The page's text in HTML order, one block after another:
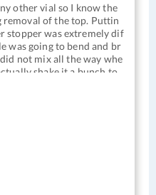
other vial so I know the
of the top. Puttin
stopper was extremely dif
was going to bend and br
not mix all the way whe
shake it a bunch to
did it didn’t look clea
floating around. I tried
any effect from it.
bit. Nothing with thi
if not fully degraded.